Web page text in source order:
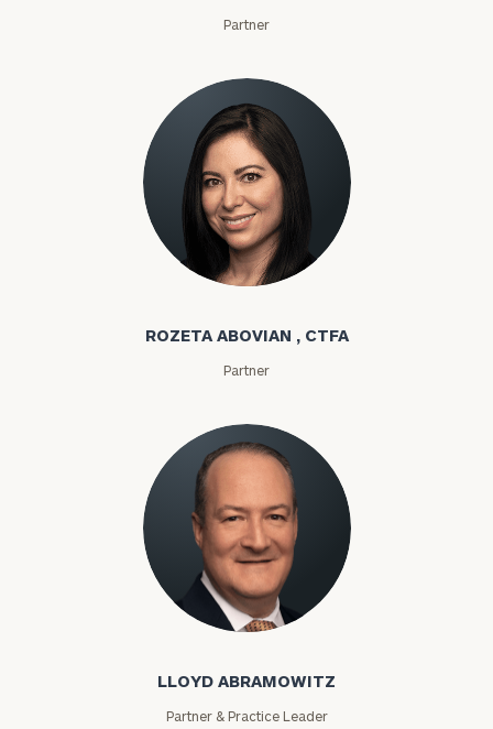
Partner
Rozeta Abovian
ROZETA ABOVIAN , CTFA
Partner
Lloyd Abramowitz
LLOYD ABRAMOWITZ
Partner & Practice Leader